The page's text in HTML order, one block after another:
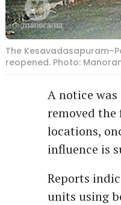
The
reopened. Photo:
A notice
removed the
locations,
influence is
Reports
units using